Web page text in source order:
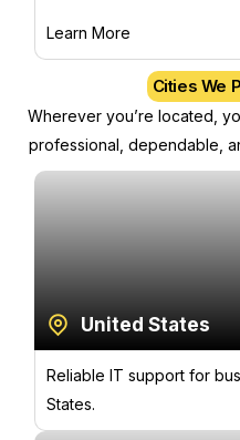
Learn More
Cities We
Wherever you’re located,
professional, dependable,
United States
Reliable IT support for
States.